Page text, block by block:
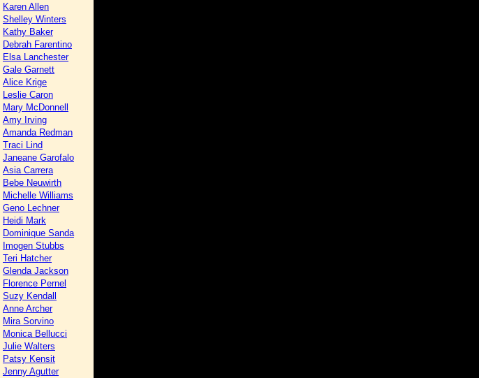
Karen Allen
Shelley Winters
Kathy Baker
Debrah Farentino
Elsa Lanchester
Gale Garnett
Alice Krige
Leslie Caron
Mary McDonnell
Amy Irving
Amanda Redman
Traci Lind
Janeane Garofalo
Asia Carrera
Bebe Neuwirth
Michelle Williams
Geno Lechner
Heidi Mark
Dominique Sanda
Imogen Stubbs
Teri Hatcher
Glenda Jackson
Florence Pernel
Suzy Kendall
Anne Archer
Mira Sorvino
Monica Bellucci
Julie Walters
Patsy Kensit
Jenny Agutter